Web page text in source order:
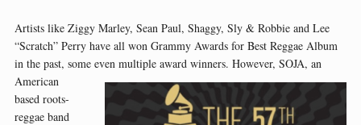
Artists like Ziggy Marley, Sean Paul, Shaggy, Sly & Robbie and Lee
“Scratch” Perry have all won Grammy Awards for Best Reggae Album
in the past, some even multiple award winners. However, SOJA, an
American
based roots-
reggae band